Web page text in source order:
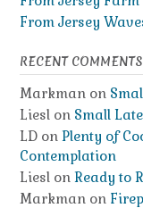
From Jersey
RECENT COMMENTS
Markman on
Liesl on Small
LD on Plenty of
Contemplation
Liesl on Ready to
Markman on